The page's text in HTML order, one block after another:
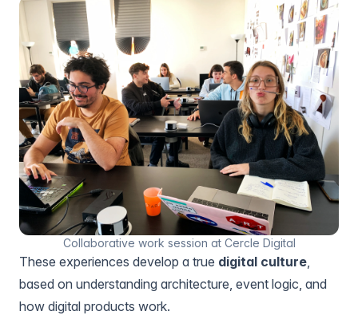
Collaborative work session at Cercle Digital
These experiences develop a true digital culture
based on understanding architecture, event logic, and
how digital products work.